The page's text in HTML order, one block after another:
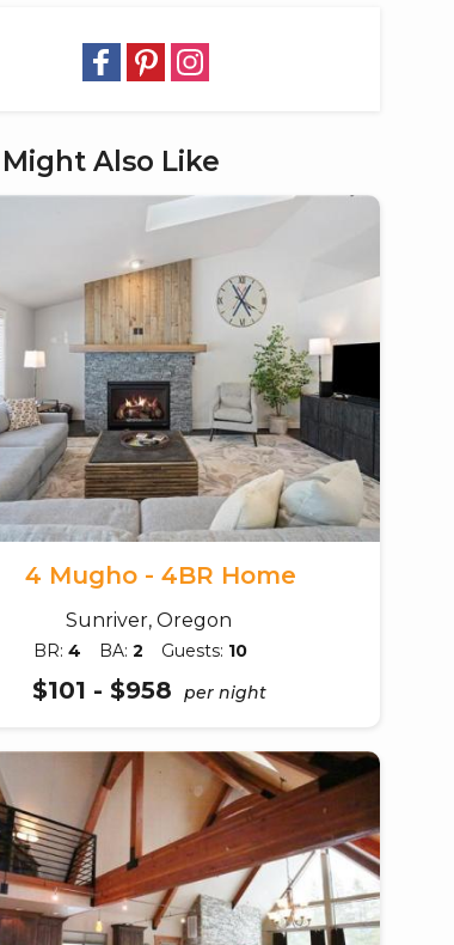
Also Like
4 Mugho - 4BR Home
Sunriver, Oregon
BR: 4 BA: 2 Guests: 10
$101 - $958 per night